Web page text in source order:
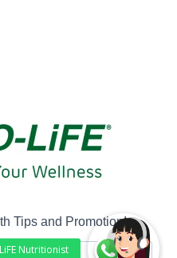
Tips and Promotion!